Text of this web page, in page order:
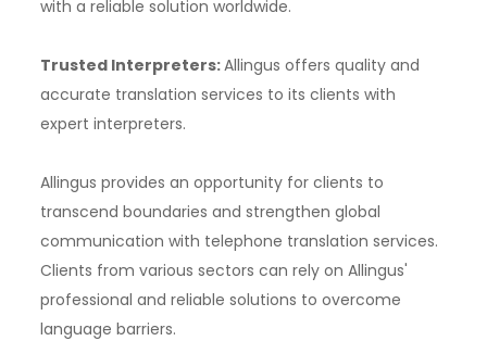
with a reliable solution worldwide.
Trusted Interpreters:Allingus offers quality and
accurate translation services to its clients with
expert interpreters.
Allingus provides an opportunity for clients to
transcend boundaries and strengthen global
communication with telephone translation services.
Clients from various sectors can rely on Allingus'
professional and reliable solutions to overcome
language barriers.